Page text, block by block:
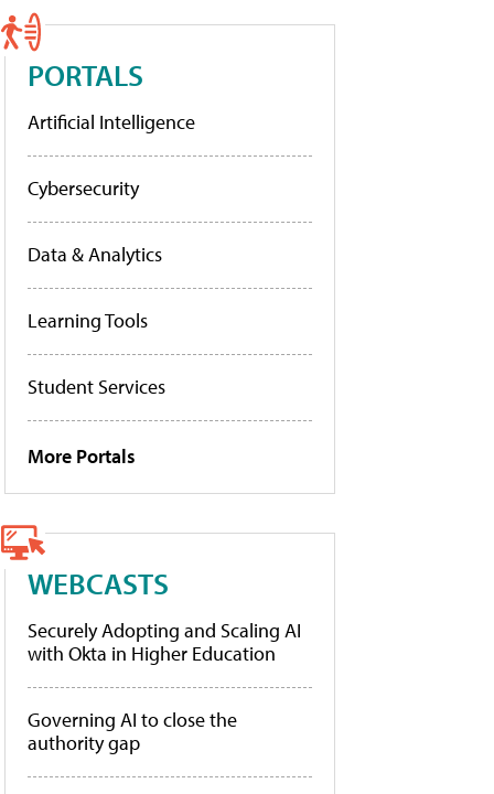
PORTALS
Artificial Intelligence
Cybersecurity
Data & Analytics
Learning Tools
Student Services
More Portals
WEBCASTS
Securely Adopting and Scaling AI
with Okta in Higher Education
Governing AI to close the
authority gap